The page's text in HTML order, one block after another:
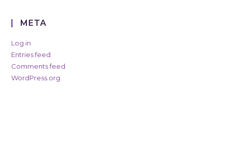
META
Log in
Entries feed
Comments feed
WordPress.org